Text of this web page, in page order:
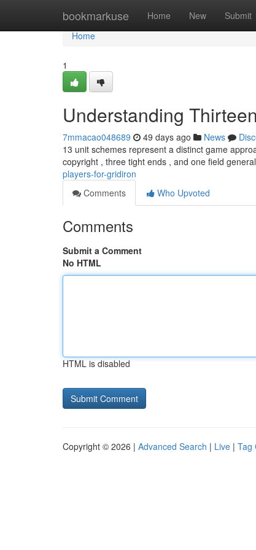
bookmarkuse Home New Submit
Home
Home
1
Understanding
7mmacao048689 49 days ago News
13 unit schemes represent a distinct game
copyright , three tight ends , and one field
players-for-gridiron
Comments
Who Upvoted
Comments
Submit a Comment
No HTML
HTML is disabled
Copyright © 2026 | Advanced Search | Live | Tag